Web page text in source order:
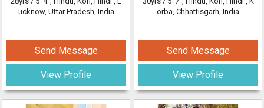
ucknow, Uttar Pradesh, India
Send Message
View Profile
orba, Chhattisgarh, India
Send Message
View Profile